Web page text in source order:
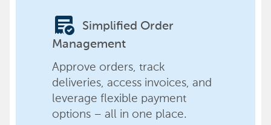
order_approve
Simplified Order
Management
Approve orders, track
deliveries, access invoices, and
leverage flexible payment
options – all in one place.